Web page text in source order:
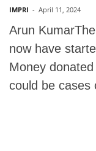
IMPRI - April 11, 2024
Arun
now have
Money
could be cases